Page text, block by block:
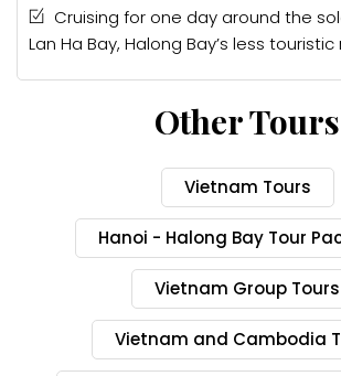
Cruising for one day around the
Lan Ha Bay, Halong Bay’s less
Other Tours
Vietnam Tours
Hanoi - Halong Bay Tour
Vietnam Group Tours
Vietnam and Cambodia